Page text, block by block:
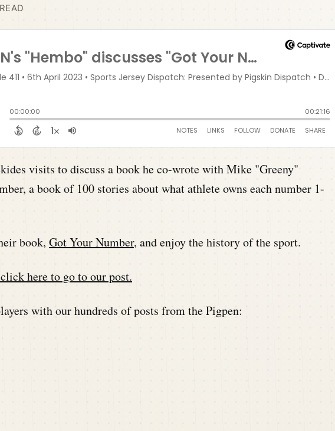
visits to discuss a book he co-wrote with Mike "Greeny"
a book of 100 stories about what athlete owns each number 1-
book, Got Your Number, and enjoy the history of the sport.
here to go to our post.
with our hundreds of posts from the Pigpen: